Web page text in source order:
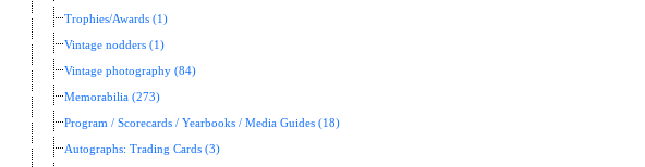
Trophies/Awards (1)
Vintage nodders (1)
Vintage photography (84)
Memorabilia (273)
Program / Scorecards / Yearbooks / Media Guides (18)
Autographs: Trading Cards (3)